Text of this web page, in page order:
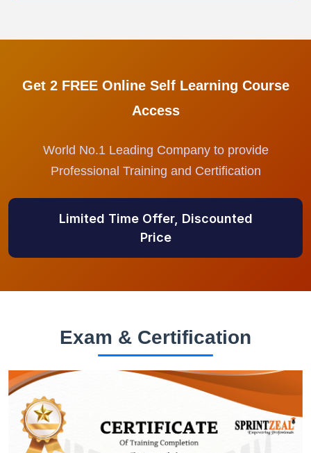
Get 2 FREE Online Self Learning Course
Access
World No.1 Leading Company to provide
Professional Training and Certification
Limited Time Offer, Discounted
Price
Exam & Certification